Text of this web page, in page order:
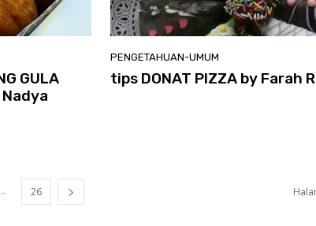
GULA
Nadya
PENGETAHUAN-UMUM
tips DONAT PIZZA by Farah
... 26